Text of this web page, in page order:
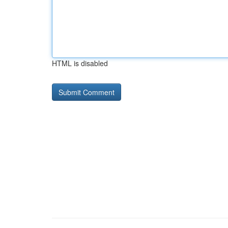
HTML is disabled